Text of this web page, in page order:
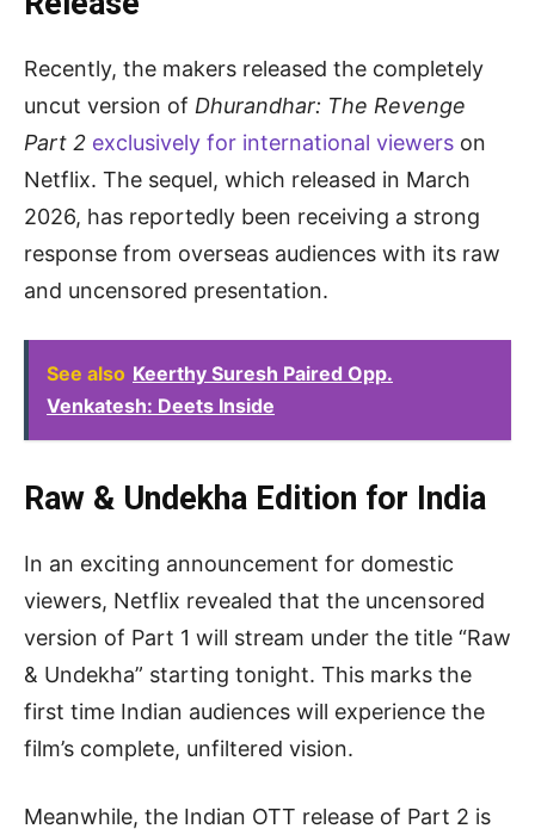
Recently, the makers released the completely
uncut version of Dhurandhar: The Revenge
Part 2 exclusively for international viewers on
Netflix. The sequel, which released in March
2026, has reportedly been receiving a strong
response from overseas audiences with its raw
and uncensored presentation.
See also Keerthy Suresh Paired Opp.
Venkatesh: Deets Inside
Raw & Undekha Edition for India
In an exciting announcement for domestic
viewers, Netflix revealed that the uncensored
version of Part 1 will stream under the title “Raw
& Undekha” starting tonight. This marks the
first time Indian audiences will experience the
film’s complete, unfiltered vision.
Meanwhile, the Indian OTT release of Part 2 is